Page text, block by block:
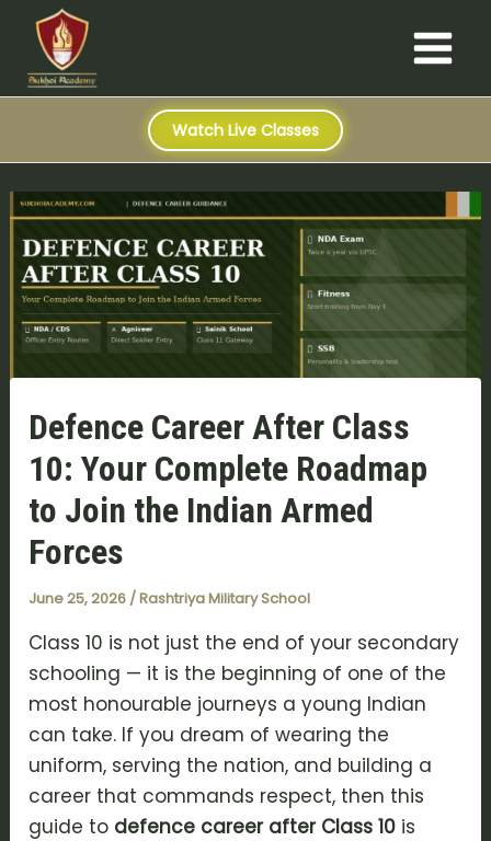
content
Main
Menu
Watch Live Classes
Defence Career After Class
10: Your Complete Roadmap
to Join the Indian Armed
Forces
June 25, 2026 /Rashtriya Military School
Class 10 is not just the end of your secondary
schooling — it is the beginning of one of the
most honourable journeys a young Indian
can take. If you dream of wearing the
uniform, serving the nation, and building a
career that commands respect, then this
guide to defence career after Class 10 is
Post
navigation
e
r
c